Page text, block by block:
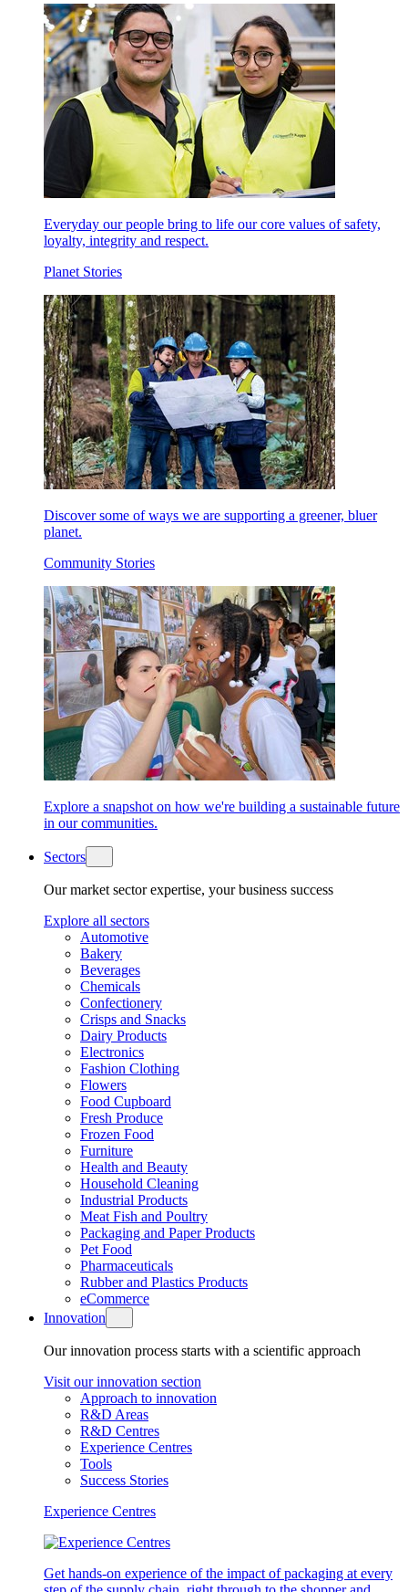
Everyday our people bring to life our core values of safety,
loyalty, integrity and respect.
Planet Stories
Discover some of ways we are supporting a greener, bluer
planet.
Community Stories
Explore a snapshot on how we're building a sustainable future
in our communities.
Sectors
Our market sector expertise, your business success
Explore all sectors
Automotive
Bakery
Beverages
Chemicals
Confectionery
Crisps and Snacks
Dairy Products
Electronics
Fashion Clothing
Flowers
Food Cupboard
Fresh Produce
Frozen Food
Furniture
Health and Beauty
Household Cleaning
Industrial Products
Meat Fish and Poultry
Packaging and Paper Products
Pet Food
Pharmaceuticals
Rubber and Plastics Products
eCommerce
Innovation
Our innovation process starts with a scientific approach
Visit our innovation section
Approach to innovation
R&D Areas
R&D Centres
Experience Centres
Tools
Success Stories
Experience Centres
Get hands-on experience of the impact of packaging at every